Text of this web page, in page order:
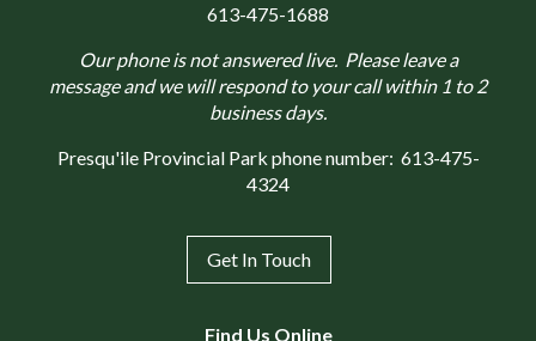
613-475-1688
Our phone is not answered live. Please leave a
message and we will respond to your call within 1 to 2
business days.
Presqu'ile Provincial Park phone number: 613-475-
4324
Get In Touch
Find Us Online